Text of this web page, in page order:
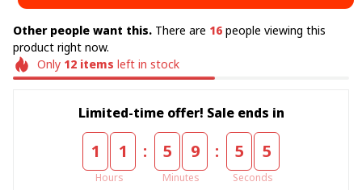
Other people want this. There are 16 people viewing this
product right now.
Only 12items left in stock
Limited-time offer! Sale ends in
1 1
Hours
: 5 9
Minutes
: 5 5
Seconds